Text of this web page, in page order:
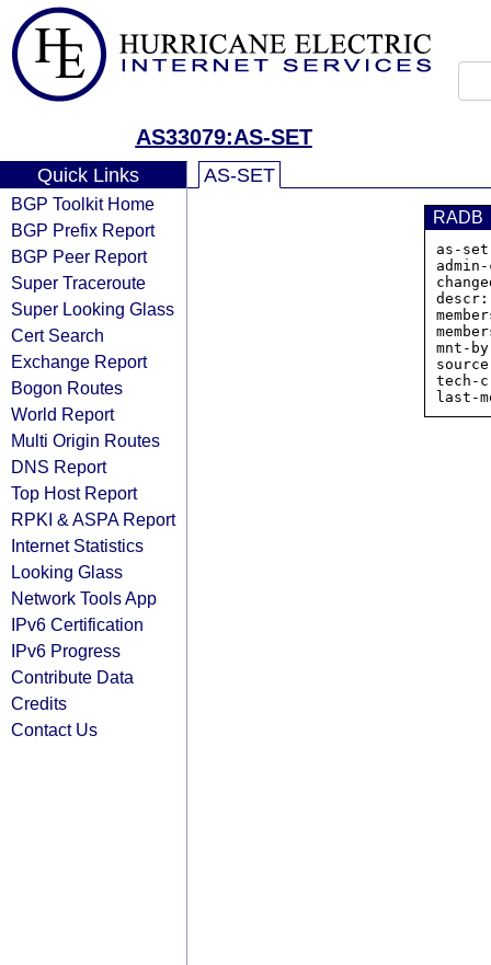
AS33079:AS-SET
Quick Links
BGP Toolkit Home
BGP Prefix Report
BGP Peer Report
Super Traceroute
Super Looking Glass
Cert Search
Exchange Report
Bogon Routes
World Report
Multi Origin Routes
DNS Report
Top Host Report
RPKI & ASPA Report
Internet Statistics
Looking Glass
Network Tools App
IPv6 Certification
IPv6 Progress
Contribute Data
Credits
Contact Us
AS-SET
RADB
mnt-
tech-